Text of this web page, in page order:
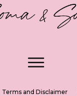
Terms and Disclaimer